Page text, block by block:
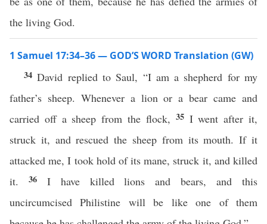
the living God.
1 Samuel 17:34–36 — GOD’S WORD Translation (GW)
34David replied to Saul, “I am a shepherd for my
father’s sheep. Whenever a lion or a bear came and
carried off a sheep from the flock, 35 I went after it,
struck it, and rescued the sheep from its mouth. If it
attacked me, I took hold of its mane, struck it, and killed
it. 36 I have killed lions and bears, and this
uncircumcised Philistine will be like one of them